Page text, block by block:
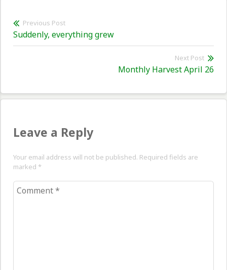
Post
navigation
Previous Post
Previous
post:
Suddenly, everything grew
Next Post
Monthly Harvest April 26
Leave a Reply
Your email address will not be published. Required fields are
marked *
Comment